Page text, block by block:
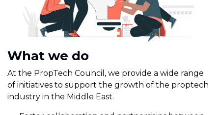
What we do
At the PropTech Council, we provide a wide range
of initiatives to support the growth of the proptech
industry in the Middle East.